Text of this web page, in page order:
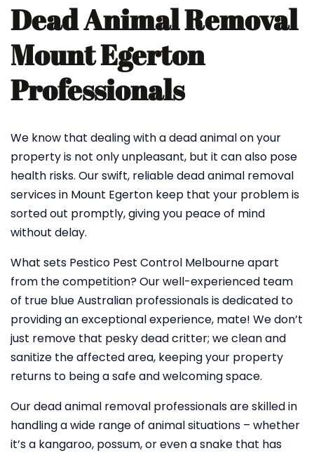
Dead Animal Removal
Mount Egerton
Professionals
We know that dealing with a dead animal on your
property is not only unpleasant, but it can also pose
health risks. Our swift, reliable dead animal removal
services in Mount Egerton keep that your problem is
sorted out promptly, giving you peace of mind
without delay.
What sets Pestico Pest Control Melbourne apart
from the competition? Our well-experienced team
of true blue Australian professionals is dedicated to
providing an exceptional experience, mate! We don’t
just remove that pesky dead critter; we clean and
sanitize the affected area, keeping your property
returns to being a safe and welcoming space.
Our dead animal removal professionals are skilled in
handling a wide range of animal situations – whether
it’s a kangaroo, possum, or even a snake that has